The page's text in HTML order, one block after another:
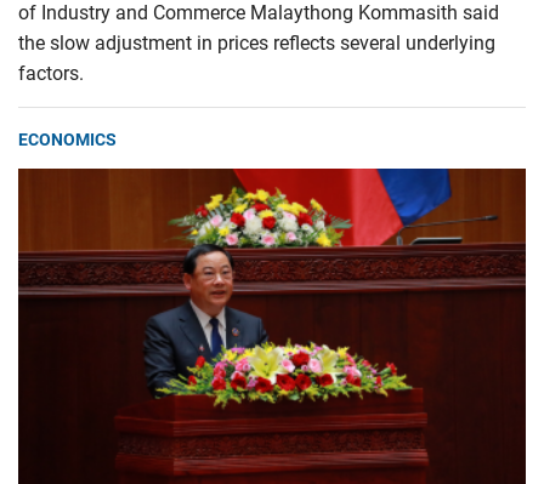
of Industry and Commerce Malaythong Kommasith said
the slow adjustment in prices reflects several underlying
factors.
ECONOMICS